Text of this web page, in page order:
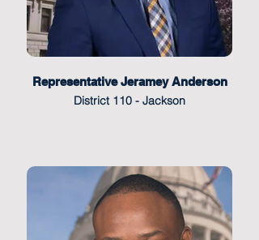
Representative Jeramey Anderson
District 110 - Jackson